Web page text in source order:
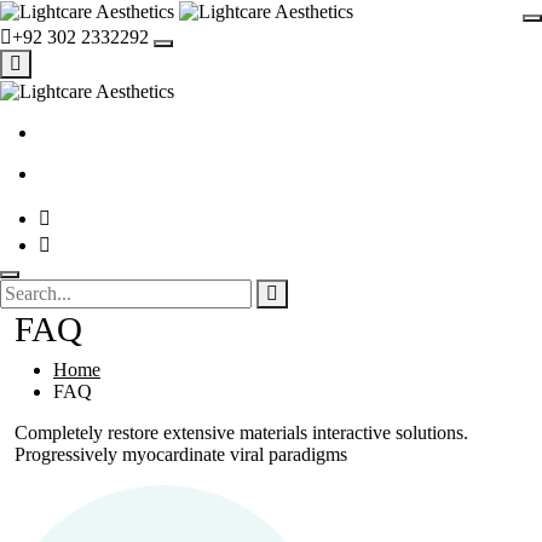
+92 302 2332292
FAQ
Home
FAQ
Completely restore extensive materials interactive solutions.
Progressively myocardinate viral paradigms